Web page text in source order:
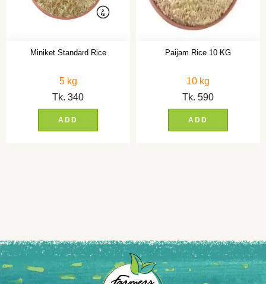
Miniket Standard Rice
5 kg
Tk. 340
ADD
Paijam Rice 10 KG
10 kg
Tk. 590
ADD